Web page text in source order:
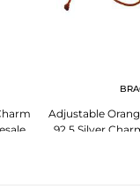
Adjustable
92.5 Silver